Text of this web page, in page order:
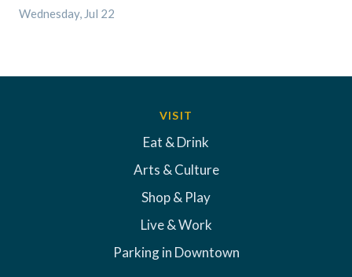
Wednesday, Jul 22
VISIT
Eat & Drink
Arts & Culture
Shop & Play
Live & Work
Parking in Downtown